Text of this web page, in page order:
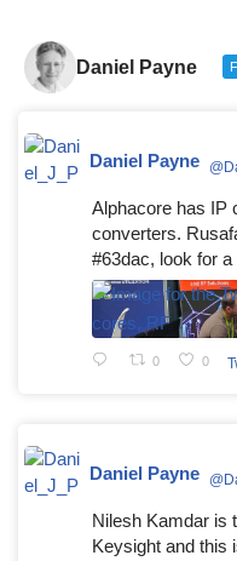
Daniel Payne
Daniel Payne
Alphacore has IP
converters.
#63dac, look for
0 0
Daniel Payne
Nilesh Kamdar is
Keysight and this